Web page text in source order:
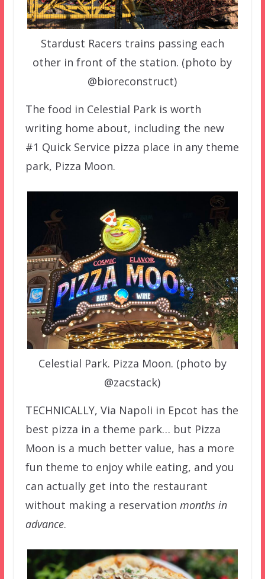
Stardust Racers trains passing each
other in front of the station. (photo by
@bioreconstruct)
The food in Celestial Park is worth
writing home about, including the new
#1 Quick Service pizza place in any theme
park, Pizza Moon.
Celestial Park. Pizza Moon. (photo by
@zacstack)
TECHNICALLY, Via Napoli in Epcot has the
best pizza in a theme park… but Pizza
Moon is a much better value, has a more
fun theme to enjoy while eating, and you
can actually get into the restaurant
without making a reservation months in
advance.